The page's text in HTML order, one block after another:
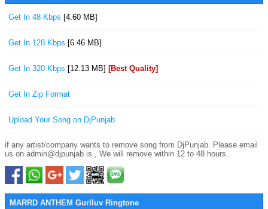
Get In 48 Kbps [4.60 MB]
Get In 128 Kbps [6.46 MB]
Get In 320 Kbps [12.13 MB] [Best Quality]
Get In Zip Format
Upload Your Song on DjPunjab
if any artist/company wants to remove song from DjPunjab. Please email
us on admin@djpunjab.is , We will remove within 12 to 48 hours.
MARRD ANTHEM Gurlluv Ringtone